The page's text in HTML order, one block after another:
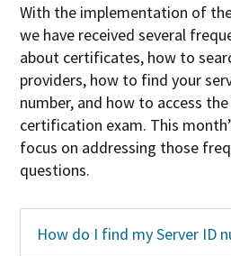
With the implementation of
we have received several
about certificates, how to
providers, how to find your
number, and how to access
certification exam. This
focus on addressing those
questions.
How do I find my Server ID